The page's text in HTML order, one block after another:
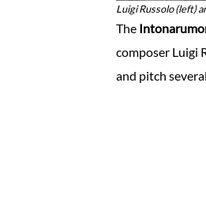
Luigi Russolo (left)
The
composer Luigi
and pitch